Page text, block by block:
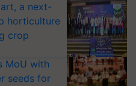
a next-
horticulture
crop
MoU with
seeds for